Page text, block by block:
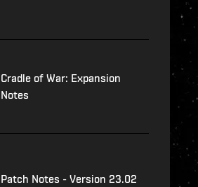
Cradle of War: Expansion
Notes
Patch Notes - Version 23.02